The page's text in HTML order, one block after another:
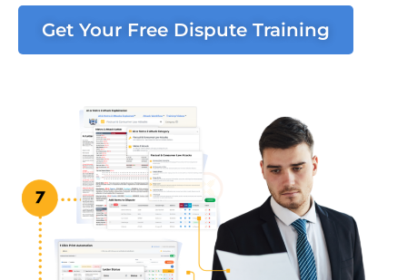
Get Your Free Dispute Training